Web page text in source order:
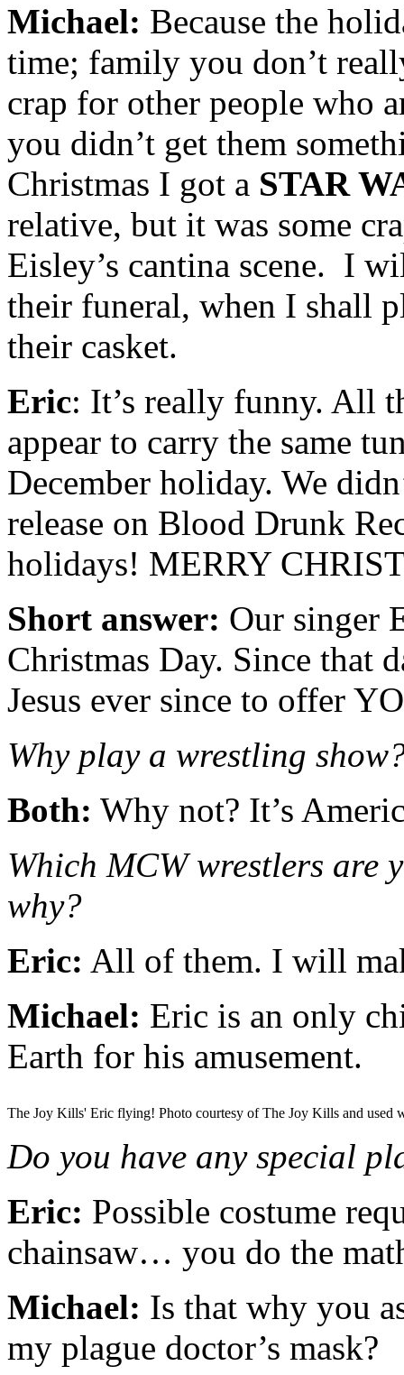
Michael: Because the
time; family you don’t
crap for other people who
you didn’t get them
Christmas I got a STAR
relative, but it was some
Eisley’s cantina scene. I
their funeral, when I shall
their casket.
Eric: It’s really funny. All
appear to carry the same
December holiday. We
release on Blood Drunk
holidays! MERRY
Short answer: Our singer
Christmas Day. Since that
Jesus ever since to offer
Why play a wrestling
Both: Why not? It’s
Which MCW wrestlers
why?
Eric: All of them. I will
Michael: Eric is an only
Earth for his amusement.
The Joy Kills' Eric flying! Photo courtesy of The Joy Kills and used
Do you have any special
Eric: Possible costume
chainsaw… you do the
Michael: Is that why you
my plague doctor’s mask?